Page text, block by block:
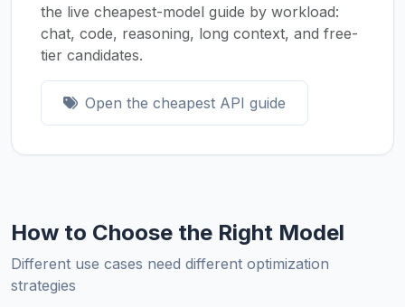
the live cheapest-model guide by workload:
chat, code, reasoning, long context, and free-
tier candidates.
Open the cheapest API guide
How to Choose the Right Model
Different use cases need different optimization
strategies